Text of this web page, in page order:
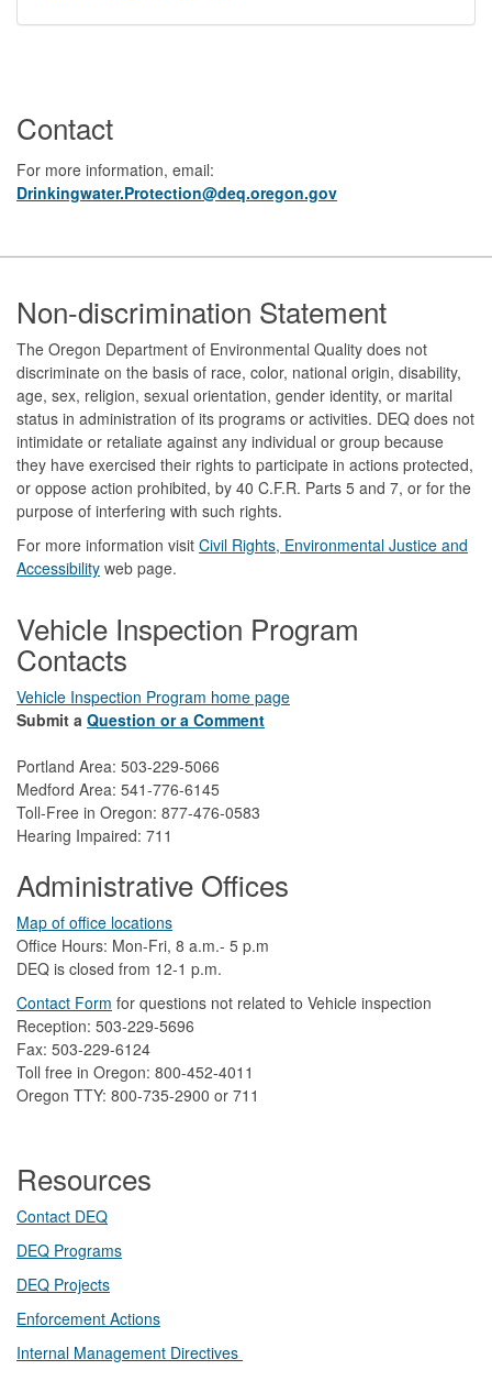
Contact
For more information, email:
Drinkingwater.Protection@deq.oregon.gov
Footer
Non-discrimination Statement
The Oregon Department of Environmental Quality does not
discriminate on the basis of race, color, national origin, disability,
age, sex, religion, sexual orientation, gender identity, or marital
status in administration of its programs or activities. DEQ does not
intimidate or retaliate against any individual or group because
they have exercised their rights to participate in actions protected,
or oppose action prohibited, by 40 C.F.R. Parts 5 and 7, or for the
purpose of interfering with such rights.
For more information visit Civil Rights, Environmental Justice and
Accessibility​ web page.
Vehicle Inspection Program
Contacts
Vehicle Inspection Program home page
Submit a Question or a Comment
Portland Area: 503-229-5066
Medford Area: 541-776-6145
Toll-Free in Oregon: 877-476-0583
Hearing Impaired: 711
Administrative Offices
Map of office locations
Office Hours: Mon-Fri, 8 a.m.- 5 p.m
DEQ is closed from 12-1 p.m.​
Contact Form ​for questions not related to Vehicle inspection​
Reception: 503-229-5696
Fax: 503-229-6124
Toll free in Oregon: 800-452-4011
Oregon TTY: 800-735-2900 or 711
Resources
Contact DEQ​
DEQ Prog​rams
DEQ Projects​​
Enforcement Actions
Internal Management Directives